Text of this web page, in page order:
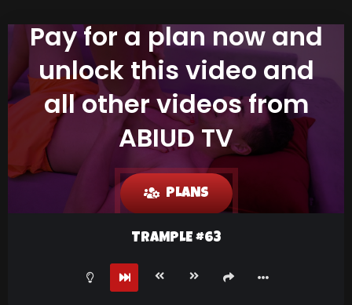
Pay for a plan now and
unlock this video and
all other videos from
ABIUD TV
PLANS
TRAMPLE #63